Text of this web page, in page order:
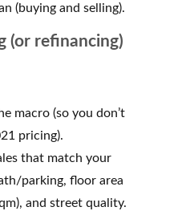
(buying and selling).
(or refinancing)
macro (so you don’t
pricing).
that match your
parking, floor area
and street quality.